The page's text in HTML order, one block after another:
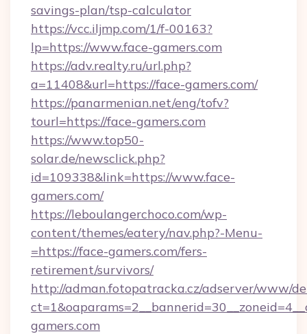
savings-plan/tsp-calculator
https://vcc.iljmp.com/1/f-00163?
lp=https://www.face-gamers.com
https://adv.realty.ru/url.php?
a=11408&url=https://face-gamers.com/
https://panarmenian.net/eng/tofv?
tourl=https://face-gamers.com
https://www.top50-
solar.de/newsclick.php?
id=109338&link=https://www.face-
gamers.com/
https://leboulangerchoco.com/wp-
content/themes/eatery/nav.php?-Menu-
=https://face-gamers.com/fers-
retirement/survivors/
http://adman.fotopatracka.cz/adserver/www/
gamers.com